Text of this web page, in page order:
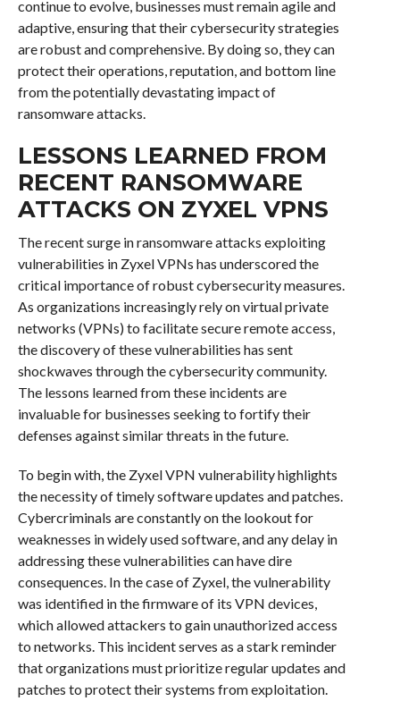
continue to evolve, businesses must remain agile and
adaptive, ensuring that their cybersecurity strategies
are robust and comprehensive. By doing so, they can
protect their operations, reputation, and bottom line
from the potentially devastating impact of
ransomware attacks.
LESSONS LEARNED FROM
RECENT RANSOMWARE
ATTACKS ON ZYXEL VPNS
The recent surge in ransomware attacks exploiting
vulnerabilities in Zyxel VPNs has underscored the
critical importance of robust cybersecurity measures.
As organizations increasingly rely on virtual private
networks (VPNs) to facilitate secure remote access,
the discovery of these vulnerabilities has sent
shockwaves through the cybersecurity community.
The lessons learned from these incidents are
invaluable for businesses seeking to fortify their
defenses against similar threats in the future.
To begin with, the Zyxel VPN vulnerability highlights
the necessity of timely software updates and patches.
Cybercriminals are constantly on the lookout for
weaknesses in widely used software, and any delay in
addressing these vulnerabilities can have dire
consequences. In the case of Zyxel, the vulnerability
was identified in the firmware of its VPN devices,
which allowed attackers to gain unauthorized access
to networks. This incident serves as a stark reminder
that organizations must prioritize regular updates and
patches to protect their systems from exploitation.